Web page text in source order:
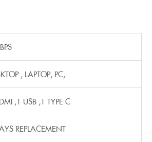
, LAPTOP, PC,
,1 USB ,1 TYPE C
REPLACEMENT